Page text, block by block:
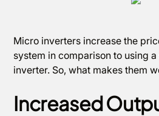
Micro inverters increase the
system in comparison to using
inverter. So, what makes them
Increased